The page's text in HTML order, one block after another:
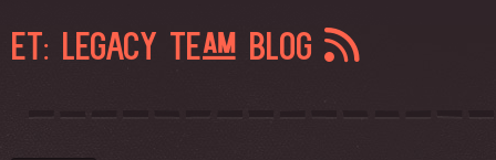
ET: LEGACY TEAM BLOG